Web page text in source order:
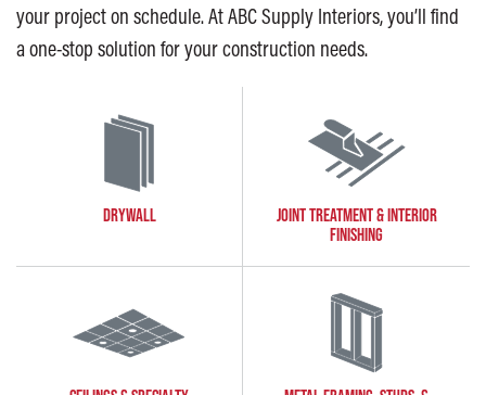
your project on schedule. At ABC Supply Interiors, you’ll find
a one-stop solution for your construction needs.
DRYWALL
JOINT TREATMENT & INTERIOR
FINISHING